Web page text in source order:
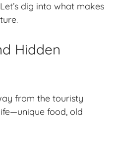
dig into what makes
Hidden
from the touristy
food, old